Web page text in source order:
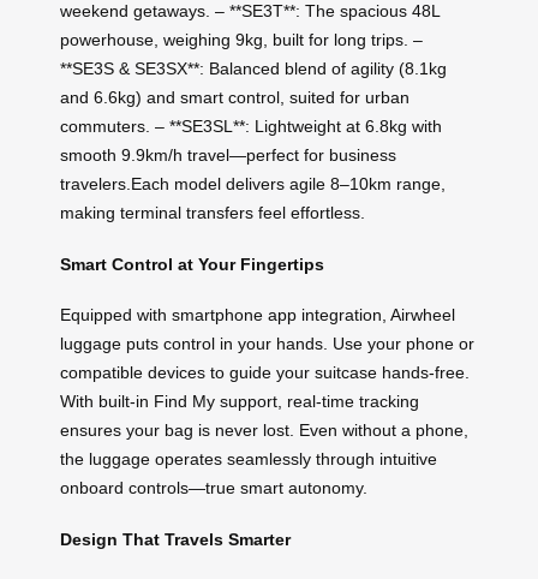
weekend getaways. – **SE3T**: The spacious 48L
powerhouse, weighing 9kg, built for long trips. –
**SE3S & SE3SX**: Balanced blend of agility (8.1kg
and 6.6kg) and smart control, suited for urban
commuters. – **SE3SL**: Lightweight at 6.8kg with
smooth 9.9km/h travel—perfect for business
travelers.Each model delivers agile 8–10km range,
making terminal transfers feel effortless.
Smart Control at Your Fingertips
Equipped with smartphone app integration, Airwheel
luggage puts control in your hands. Use your phone or
compatible devices to guide your suitcase hands-free.
With built-in Find My support, real-time tracking
ensures your bag is never lost. Even without a phone,
the luggage operates seamlessly through intuitive
onboard controls—true smart autonomy.
Design That Travels Smarter